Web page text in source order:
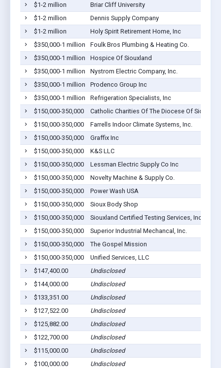
$1-2 million
Briar Cliff University
$1-2 million
Dennis Supply Company
$1-2 million
Holy Spirit Retirement Home, Inc
$350,000-1 million
Foulk Bros Plumbing & Heating Co.
$350,000-1 million
Hospice Of Siouxland
$350,000-1 million
Nystrom Electric Company, Inc.
$350,000-1 million
Prodenco Group Inc
$350,000-1 million
Refrigeration Specialists, Inc
$150,000-350,000
Catholic Charities Of The Diocese Of Sioux City
$150,000-350,000
Farrells Indoor Climate Systems, Inc.
$150,000-350,000
Graffix Inc
$150,000-350,000
K&S LLC
$150,000-350,000
Lessman Electric Supply Co Inc
$150,000-350,000
Novelty Machine & Supply Co.
$150,000-350,000
Power Wash USA
$150,000-350,000
Sioux Body Shop
$150,000-350,000
Siouxland Certified Testing Services, Inc
$150,000-350,000
Superior Industrial Mechancal, Inc.
$150,000-350,000
The Gospel Mission
$150,000-350,000
Unified Services, LLC
$147,400.00
Undisclosed
$144,000.00
Undisclosed
$133,351.00
Undisclosed
$127,522.00
Undisclosed
$125,882.00
Undisclosed
$122,700.00
Undisclosed
$115,000.00
Undisclosed
$100,000.00
Undisclosed